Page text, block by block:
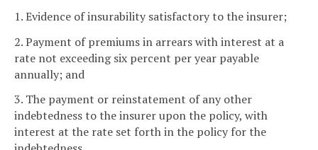
1. Evidence of insurability satisfactory to the insurer;
2. Payment of premiums in arrears with interest at a
rate not exceeding six percent per year payable
annually; and
3. The payment or reinstatement of any other
indebtedness to the insurer upon the policy, with
interest at the rate set forth in the policy for the